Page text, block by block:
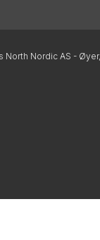
North Nordic AS - Øyer,